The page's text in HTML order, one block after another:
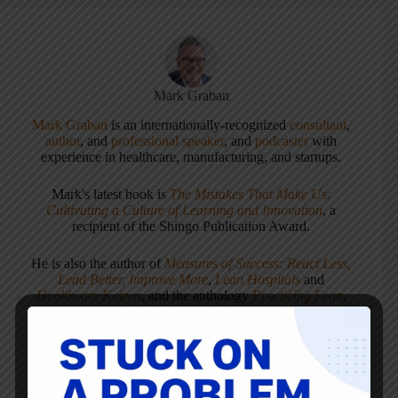
Mark Graban
Mark Graban is an internationally-recognized consultant,
author, andprofessional speaker, andpodcaster with
experience in healthcare, manufacturing, and startups.
Mark's latest book is The Mistakes That Make Us:
Cultivating a Culture of Learning and Innovation, a
recipient of the Shingo Publication Award.
He is also the author of Measures of Success: React Less,
Lead Better, Improve More, Lean Hospitals and
Healthcare Kaizen, and the anthologyPracticing Lean.
to the technology company
KaiNexus.